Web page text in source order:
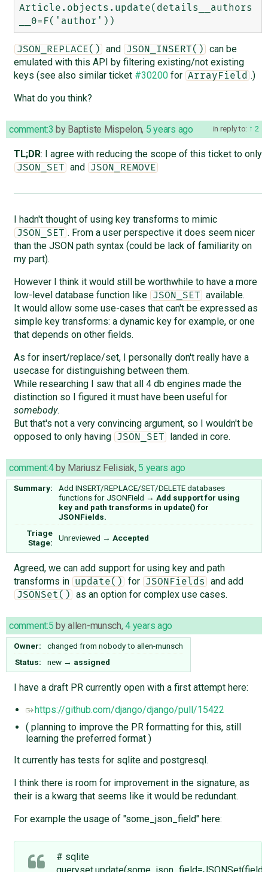
Article.objects.update(details__authors
JSON_REPLACE() and JSON_INSERT()
can be
emulated with this API by filtering existing/not existing
keys (see also similar ticket #30200for ArrayField .)
What do you think?
in reply to: 2
comment:3 by Baptiste Mispelon, 5 years ago
TL;DR: I agree with reducing the scope of this ticket to only
JSON_SET and JSON_REMOVE
I hadn't thought of using key transforms to mimic
JSON_SET . From a user perspective it does seem nicer
than the JSON path syntax (could be lack of familiarity on
my part).
However I think it would still be worthwhile to have a more
low-level database function like
JSON_SET
available.
It would allow some use-cases that can't be expressed as
simple key transforms: a dynamic key for example, or one
that depends on other fields.
As for insert/replace/set, I personally don't really have a
usecase for distinguishing between them.
While researching I saw that all 4 db engines made the
distinction so I figured it must have been useful for
somebody.
But that's not a very convincing argument, so I wouldn't be
opposed to only having
JSON_SET landed in core.
comment:4by Mariusz Felisiak, 5 years ago
Summary:
Add INSERT/REPLACE/SET/DELETE databases
functions for JSONField → Add support for using
key and path transforms in update() for
JSONFields.
Triage
Stage:
Unreviewed → Accepted
Agreed, we can add support for using key and path
transforms in
update() for JSONFields and add
JSONSet() as an option for complex use cases.
comment:5 byallen-munsch,4 years ago
Owner: changed from nobodyto allen-munsch
Status:
new → assigned
I have a draft PR currently open with a first attempt here:
https://github.com/django/django/pull/15422
( planning to improve the PR formatting for this, still
learning the preferred format )
It currently has tests for sqlite and postgresql.
I think there is room for improvement in the signature, as
their is a kwarg that seems like it would be redundant.
For example the usage of "some_json_field" here:
# sqlite